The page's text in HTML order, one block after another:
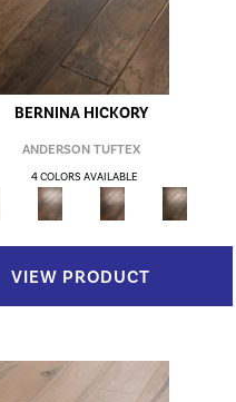
BERNINA HICKORY
ANDERSON TUFTEX
4 COLORS AVAILABLE
VIEW PRODUCT